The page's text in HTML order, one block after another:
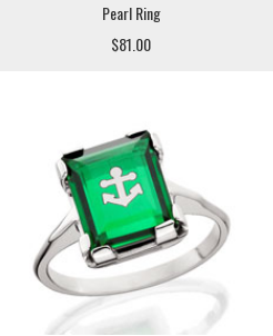
Pearl Ring
$81.00